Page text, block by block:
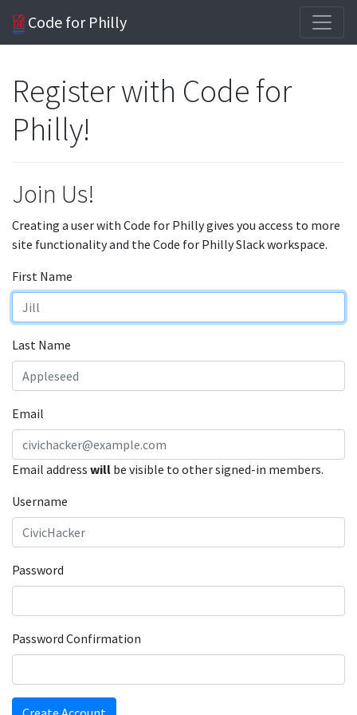
Code for Philly
Register with Code for
Philly!
Join Us!
Creating a user with Code for Philly gives you access to more
site functionality and the Code for Philly Slack workspace.
First Name
Last Name
Email
Email address will be visible to other signed-in members.
Username
Password
Password Confirmation